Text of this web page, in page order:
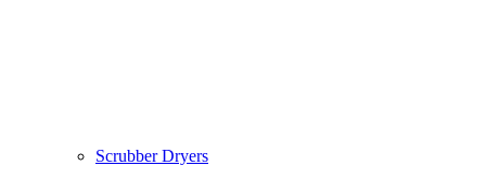
Scrubber Dryers